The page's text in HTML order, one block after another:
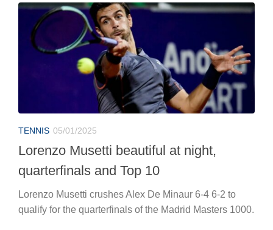
TENNIS 05/01/2025
Lorenzo Musetti beautiful at night,
quarterfinals and Top 10
Lorenzo Musetti crushes Alex De Minaur 6-4 6-2 to
qualify for the quarterfinals of the Madrid Masters 1000.